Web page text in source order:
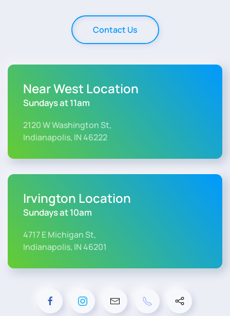
Contact Us
Near West Location
Sundays at 11am
2120 W Washington St,
Indianapolis, IN 46222
Irvington Location
Sundays at 10am
4717 E Michigan St,
Indianapolis, IN 46201